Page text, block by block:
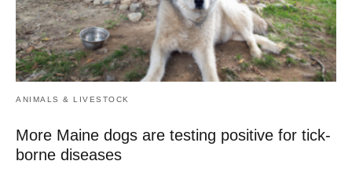
ANIMALS & LIVESTOCK
More Maine dogs are testing positive for tick-
borne diseases